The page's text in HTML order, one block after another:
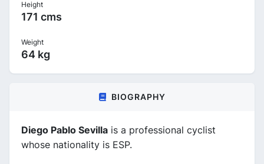
Height
171 cms
Weight
64 kg
BIOGRAPHY
Diego Pablo Sevilla is a professional cyclist
whose nationality is ESP.